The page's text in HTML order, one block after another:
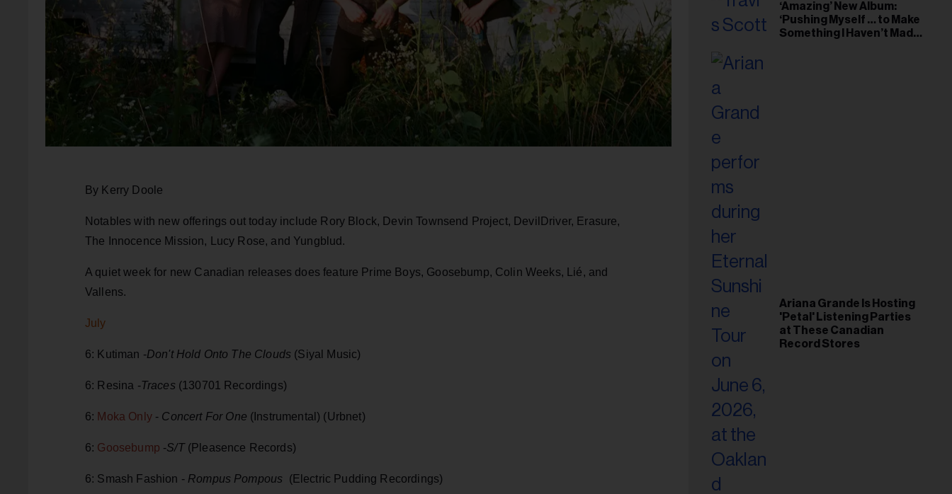
By Kerry Doole
Notables with new offerings out today include Rory Block, Devin Townsend Project, DevilDriver, Erasure,
The Innocence Mission, Lucy Rose, and Yungblud.
A quiet week for new Canadian releases does feature Prime Boys, Goosebump, Colin Weeks, Lié, and
Vallens.
July
6: Kutiman -Don't Hold Onto The Clouds (Siyal Music)
6: Resina -Traces (130701 Recordings)
6: Moka Only- Concert For One (Instrumental) (Urbnet)
6: Goosebump -S/T(Pleasence Records)
6: Smash Fashion -Rompus Pompous (Electric Pudding Recordings)
‘Amazing’ New Album:
‘Pushing Myself … to Make
Something I Haven’t Made
Ariana Grande Is Hosting
'Petal' Listening Parties
at These Canadian
Record Stores